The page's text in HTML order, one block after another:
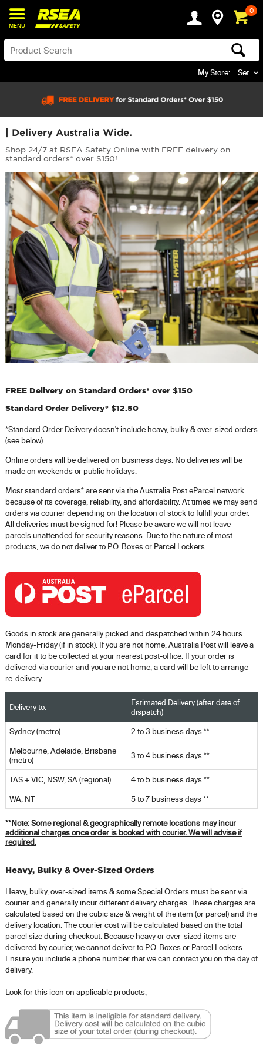
MENU
0
My Store: Set
| Delivery Australia Wide.
Shop 24/7 at RSEA Safety Online with FREE delivery on
standard orders* over $150!
FREE Delivery on Standard Orders* over $150
Standard Order Delivery* $12.50
*Standard Order Deliverydoesn'tinclude heavy, bulky & over-sized orders
(see below)
Online orders will be delivered on business days. No deliveries will be
made on weekends or public holidays.
Most standard orders* are sent via the Australia Post eParcel network
because of its coverage, reliability, and affordability. At times we may send
orders via courier depending on the location of stock to fulfill your order.
All deliveries must be signed for! Please be aware we will not leave
parcels unattended for security reasons. Due to the nature of most
products, we do not deliver to P.O. Boxes or Parcel Lockers.
Goods in stock are generally picked and despatched within 24 hours
Monday-Friday (if in stock). If you are not home, Australia Post will leave a
card for it to be collected at your nearest post-office. If your order is
delivered via courier and you are not home, a card will be left to arrange
re-delivery.
Delivery to:
Estimated Delivery (after date of
dispatch)
Sydney (metro) 2 to 3 business days **
Melbourne, Adelaide, Brisbane
(metro)
3 to 4 business days **
TAS + VIC, NSW, SA (regional) 4 to 5 business days **
WA, NT 5 to 7 business days **
**Note:Some regional & geographically remote locations may incur
additional charges once order is booked with courier. We will advise if
required.
Heavy, Bulky & Over-Sized Orders
Heavy, bulky, over-sized items & some Special Orders must be sent via
courier and generally incur different delivery charges. These charges are
calculated based on the cubic size & weight of the item (or parcel) and the
delivery location. The courier cost will be calculated based on the total
parcel size during checkout. Because heavy or over-sized items are
delivered by courier, we cannot deliver to P.O. Boxes or Parcel Lockers.
Ensure you include a phone number that we can contact you on the day of
delivery.
Look for this icon on applicable products;